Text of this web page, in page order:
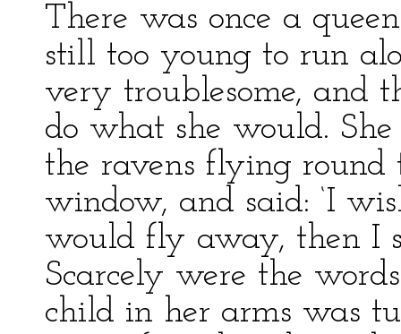
There was once a
still too young to run
very troublesome, and
do what she would.
the ravens flying round
window, and said: ‘I
would fly away, then I
Scarcely were the
child in her arms was